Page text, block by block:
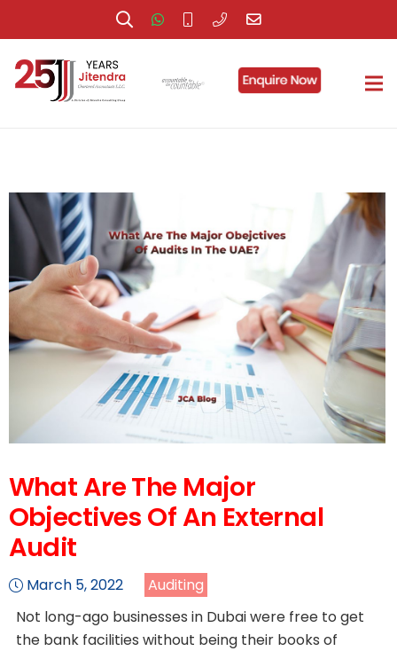
What Are The Major
Objectives Of An External
Audit
March 5, 2022
Auditing
Not long-ago businesses in Dubai were free to get
the bank facilities without being their books of